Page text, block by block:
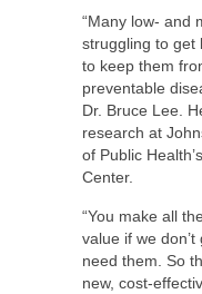
“Many low- and
struggling to get
to keep them
preventable
Dr. Bruce Lee.
research at
of Public
Center.
“You make all
value if we
need them. So
new, cost-